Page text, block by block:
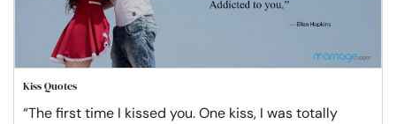
Kiss Quotes
“The first time I kissed you. One kiss, I was totally